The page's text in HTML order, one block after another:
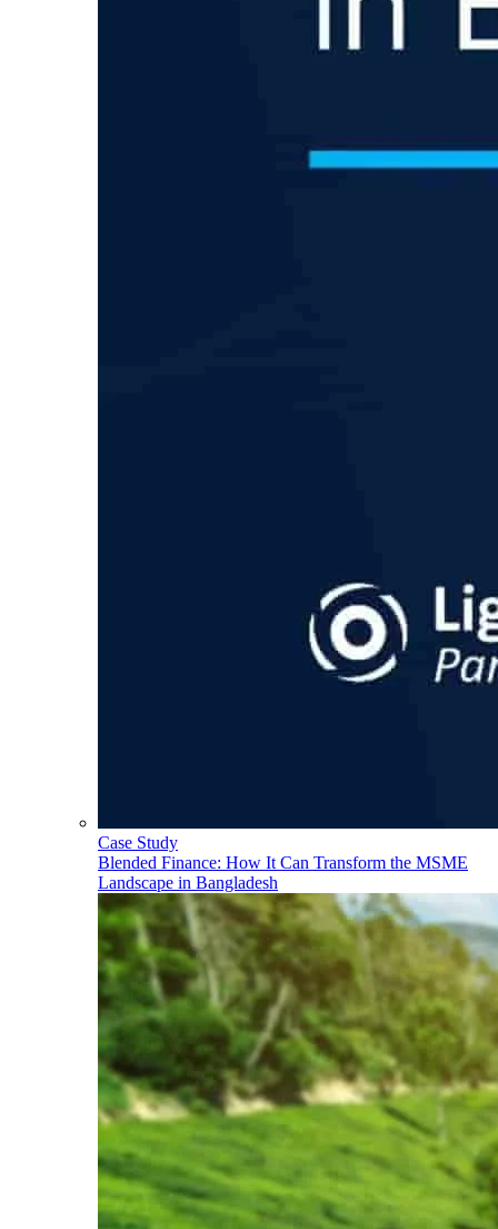
Case Study
Blended Finance: How It Can Transform the MSME
Landscape in Bangladesh